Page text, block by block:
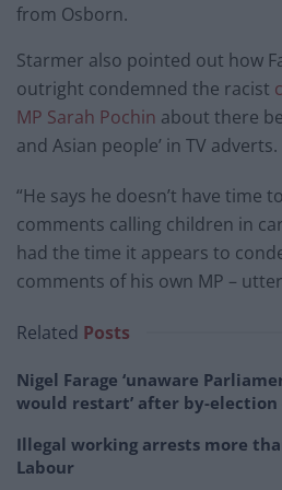
from Osborn.
Starmer also pointed out how
outright condemned the racist
MP Sarah Pochin about there
and Asian people’ in TV adverts.
“He says he doesn’t have time
comments calling children in
had the time it appears to
comments of his own MP –
Related Posts
Nigel Farage ‘unaware
would restart’ after by-election
Illegal working arrests more
Labour